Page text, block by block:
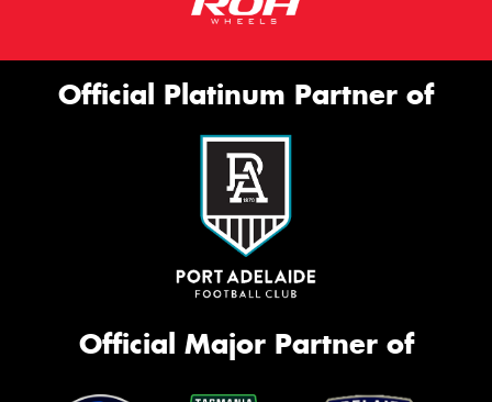
Official Platinum Partner of
Official Major Partner of